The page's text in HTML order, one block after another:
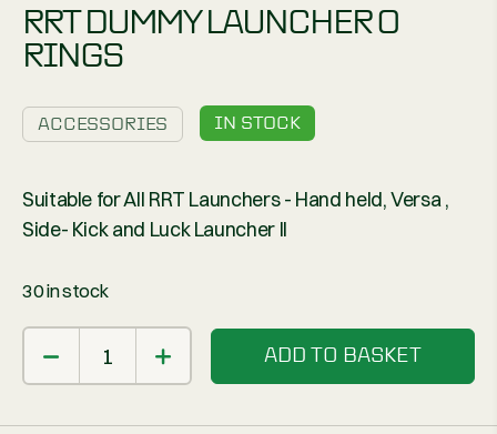
RRT DUMMY LAUNCHER O
RINGS
ACCESSORIES IN STOCK
Suitable for All RRT Launchers - Hand held, Versa ,
Side- Kick and Luck Launcher II
30 in stock
ADD TO BASKET